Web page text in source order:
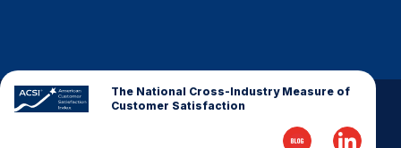
The National Cross-Industry Measure of
Customer Satisfaction